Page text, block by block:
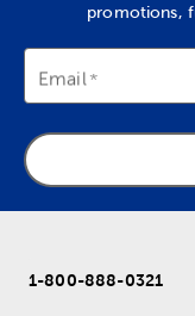
promotions,
Email
1-800-888-0321